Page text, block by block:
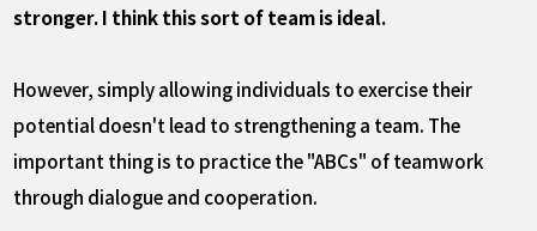
stronger. I think this sort of team is ideal.
However, simply allowing individuals to exercise their
potential doesn't lead to strengthening a team. The
important thing is to practice the "ABCs" of teamwork
through dialogue and cooperation.